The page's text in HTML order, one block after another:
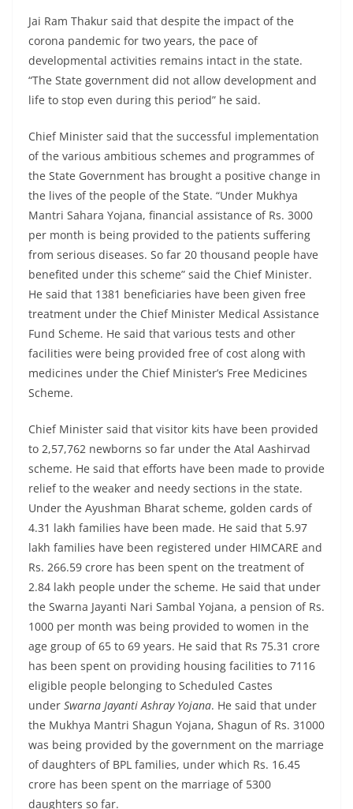
Jai Ram Thakur said that despite the impact of the
corona pandemic for two years, the pace of
developmental activities remains intact in the state.
“The State government did not allow development and
life to stop even during this period” he said.
Chief Minister said that the successful implementation
of the various ambitious schemes and programmes of
the State Government has brought a positive change in
the lives of the people of the State. “Under Mukhya
Mantri Sahara Yojana, financial assistance of Rs. 3000
per month is being provided to the patients suffering
from serious diseases. So far 20 thousand people have
benefited under this scheme” said the Chief Minister.
He said that 1381 beneficiaries have been given free
treatment under the Chief Minister Medical Assistance
Fund Scheme. He said that various tests and other
facilities were being provided free of cost along with
medicines under the Chief Minister’s Free Medicines
Scheme.
Chief Minister said that visitor kits have been provided
to 2,57,762 newborns so far under the Atal Aashirvad
scheme. He said that efforts have been made to provide
relief to the weaker and needy sections in the state.
Under the Ayushman Bharat scheme, golden cards of
4.31 lakh families have been made. He said that 5.97
lakh families have been registered under HIMCARE and
Rs. 266.59 crore has been spent on the treatment of
2.84 lakh people under the scheme. He said that under
the Swarna Jayanti Nari Sambal Yojana, a pension of Rs.
1000 per month was being provided to women in the
age group of 65 to 69 years. He said that Rs 75.31 crore
has been spent on providing housing facilities to 7116
eligible people belonging to Scheduled Castes
under Swarna Jayanti Ashray Yojana. He said that under
the Mukhya Mantri Shagun Yojana, Shagun of Rs. 31000
was being provided by the government on the marriage
of daughters of BPL families, under which Rs. 16.45
crore has been spent on the marriage of 5300
daughters so far.